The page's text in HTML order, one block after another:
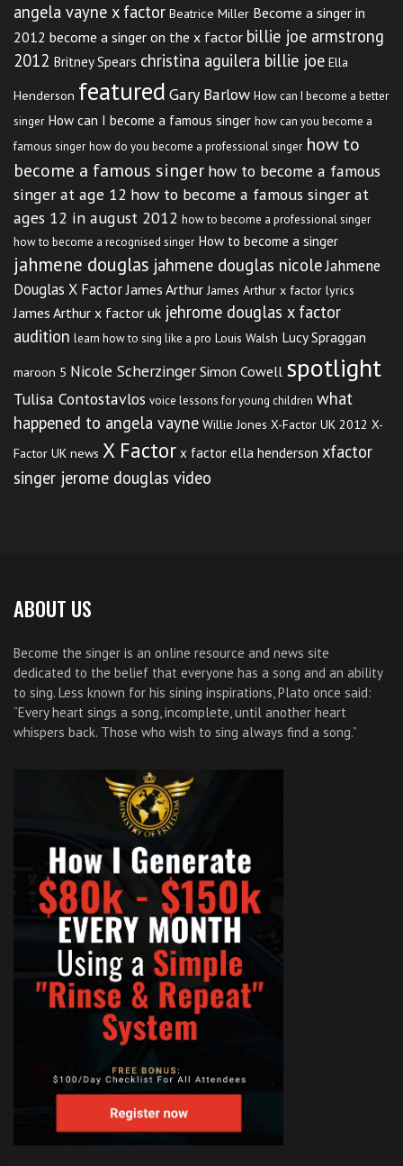
angela vayne x factor Beatrice Miller Become a singer in
2012 become a singer on the x factor billie joe armstrong
2012 Britney Spears christina aguilera billie joe Ella
Henderson featured Gary Barlow How can I become a better
singer How can I become a famous singer how can you become a
famous singer how do you become a professional singer how to
become a famous singer how to become a famous
singer at age 12 how to become a famous singer at
ages 12 in august 2012 how to become a professional singer
how to become a recognised singer How to become a singer
jahmene douglas jahmene douglas nicoleJahmene
Douglas X Factor James Arthur James Arthur x factor lyrics
James Arthur x factor uk jehrome douglas x factor
audition learn how to sing like a pro Louis Walsh Lucy Spraggan
maroon 5 Nicole Scherzinger Simon Cowell spotlight
Tulisa Contostavlos voice lessons for young children what
happened to angela vayne Willie Jones X-Factor UK 2012 X-
Factor UK news X Factor x factor ella henderson xfactor
singer jerome douglas video
ABOUT US
Become the singer is an online resource and news site
dedicated to the belief that everyone has a song and an ability
to sing. Less known for his sining inspirations, Plato once said:
“Every heart sings a song, incomplete, until another heart
whispers back. Those who wish to sing always find a song.”